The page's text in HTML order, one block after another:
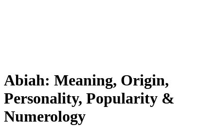
Abiah: Meaning, Origin,
Personality, Popularity &
Numerology